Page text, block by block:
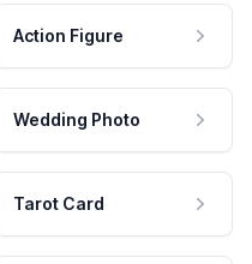
Action Figure
Wedding Photo
Tarot Card